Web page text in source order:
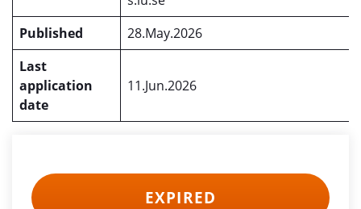
Published
28.May.2026
Last
application
date
11.Jun.2026
EXPIRED